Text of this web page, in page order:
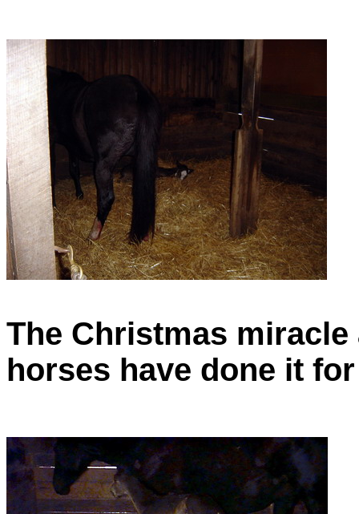
The Christmas
horses have done it